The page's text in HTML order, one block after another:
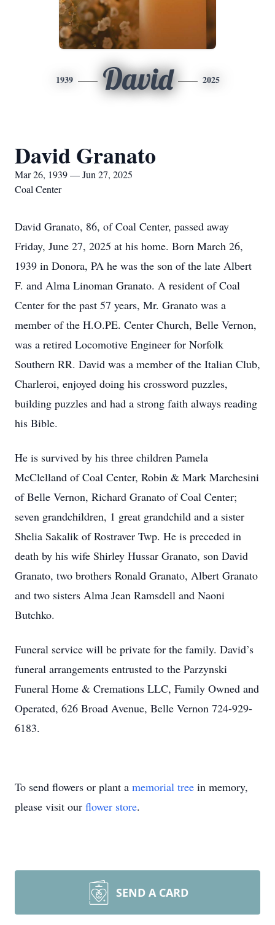
1939 David 2025
David Granato
Mar 26, 1939 — Jun 27, 2025
Coal Center
David Granato, 86, of Coal Center, passed away
Friday, June 27, 2025 at his home. Born March 26,
1939 in Donora, PA he was the son of the late Albert
F. and Alma Linoman Granato. A resident of Coal
Center for the past 57 years, Mr. Granato was a
member of the H.O.PE. Center Church, Belle Vernon,
was a retired Locomotive Engineer for Norfolk
Southern RR. David was a member of the Italian Club,
Charleroi, enjoyed doing his crossword puzzles,
building puzzles and had a strong faith always reading
his Bible.
He is survived by his three children Pamela
McClelland of Coal Center, Robin & Mark Marchesini
of Belle Vernon, Richard Granato of Coal Center;
seven grandchildren, 1 great grandchild and a sister
Shelia Sakalik of Rostraver Twp. He is preceded in
death by his wife Shirley Hussar Granato, son David
Granato, two brothers Ronald Granato, Albert Granato
and two sisters Alma Jean Ramsdell and Naoni
Butchko.
Funeral service will be private for the family. David’s
funeral arrangements entrusted to the Parzynski
Funeral Home & Cremations LLC, Family Owned and
Operated, 626 Broad Avenue, Belle Vernon 724-929-
6183.
To send flowers or plant a memorial tree in memory,
please visit our flower store.
SEND A CARD